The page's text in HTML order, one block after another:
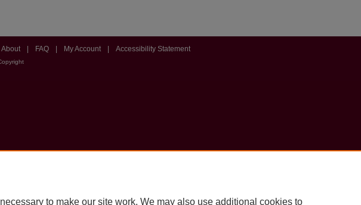
About FAQ My Account Accessibility Statement
to make our site work. We may also use additional cookies to